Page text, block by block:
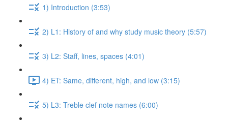
1) Introduction (3:53)
2) L1: History of and why study music theory (5:57)
3) L2: Staff, lines, spaces (4:01)
4) ET: Same, different, high, and low (3:15)
5) L3: Treble clef note names (6:00)